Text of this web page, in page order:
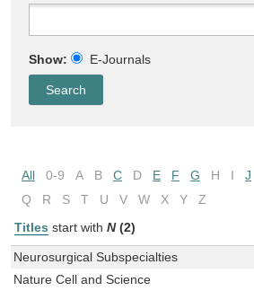
Show: E-Journals
All 0-9 A B C D E F G H I J
Q
R S T U V W X Y
Z
Titles start with N (2)
Neurosurgical Subspecialties
Nature Cell and Science